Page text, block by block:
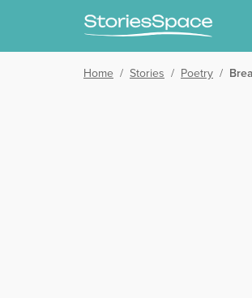
Home / Stories / Poetry /